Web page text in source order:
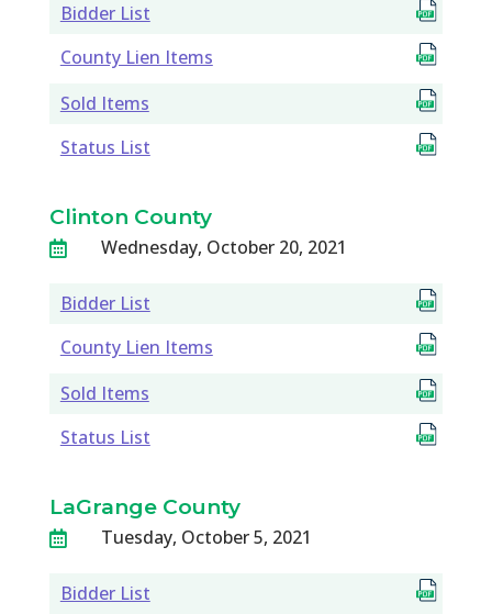
Bidder List
County Lien Items
Sold Items
Status List
Clinton County
 Wednesday, October 20, 2021
Bidder List
County Lien Items
Sold Items
Status List
LaGrange County
 Tuesday, October 5, 2021
Bidder List